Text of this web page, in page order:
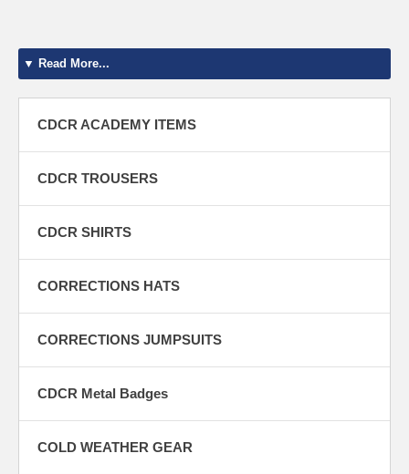
▼ Read More...
CDCR ACADEMY ITEMS
CDCR TROUSERS
CDCR SHIRTS
CORRECTIONS HATS
CORRECTIONS JUMPSUITS
CDCR Metal Badges
COLD WEATHER GEAR